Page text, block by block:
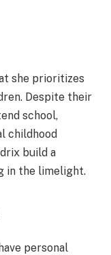
she prioritizes
Despite their
school,
childhood
build a
in the limelight.
personal